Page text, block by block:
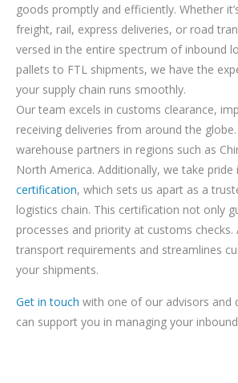
goods promptly and efficiently. Whether
freight, rail, express deliveries, or road
versed in the entire spectrum of inbound
pallets to FTL shipments, we have the
your supply chain runs smoothly.
Our team excels in customs clearance,
receiving deliveries from around the
warehouse partners in regions such as
North America. Additionally, we take pride
certification, which sets us apart as a
logistics chain. This certification not only
processes and priority at customs checks.
transport requirements and streamlines
your shipments.
Get in touch with one of our advisors and
can support you in managing your